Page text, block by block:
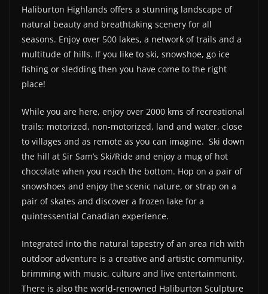
Haliburton Highlands offers a stunning landscape of
natural beauty and breathtaking scenery for all
seasons. Enjoy over 500 lakes, a network of trails and a
multitude of hills. If you like to ski, snowshoe, go ice
fishing or sledding then you have come to the right
place!
While you are here, enjoy over 2000 kms of recreational
trails; motorized, non-motorized, land and water, close
to villages and as remote as you can imagine. Ski down
the hill at Sir Sam’s Ski/Ride and enjoy a mug of hot
chocolate when you reach the bottom. Hop on a pair of
snowshoes and enjoy the scenic nature, or strap on a
pair of skates and discover a frozen lake for a
quintessential Canadian experience.
Integrated into the natural tapestry of an area rich with
outdoor adventure is a creative and artistic community,
brimming with music, culture and live entertainment.
There is also the world-renowned Haliburton Sculpture